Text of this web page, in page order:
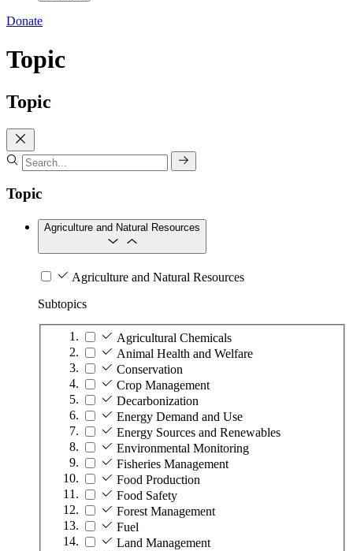
Donate
Topic
Topic
Topic
Agriculture and Natural Resources
Agriculture and Natural Resources
Subtopics
Agricultural Chemicals
Animal Health and Welfare
Conservation
Crop Management
Decarbonization
Energy Demand and Use
Energy Sources and Renewables
Environmental Monitoring
Fisheries Management
Food Production
Food Safety
Forest Management
Fuel
Land Management